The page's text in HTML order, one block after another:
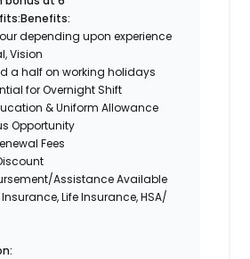
Benefits:
depending upon experience
Vision
a half on working holidays
for Overnight Shift
& Uniform Allowance
Opportunity
Fees
Assistance Available
Life Insurance, HSA/